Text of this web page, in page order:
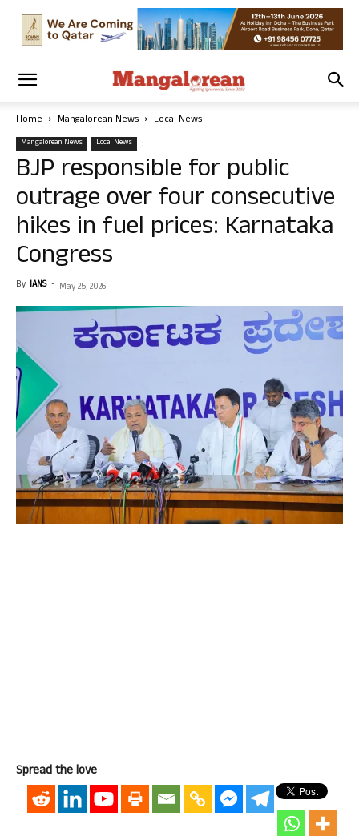
Home Mangalorean News Local News
Mangalorean News Local News
BJP responsible for public
outrage over four consecutive
hikes in fuel prices: Karnataka
Congress
By IANS - May 25, 2026
Spread the love